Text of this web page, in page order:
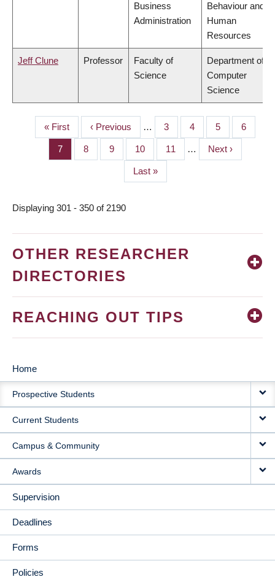
Business
Administration
Behaviour and
Human
Resources
Jeff Clune Professor
Faculty of
Science
Department of
Computer
Science
PAGINATION
First
page
« First
Previous
page
‹ Previous … Page
3 Page
4 Page
5 Page
6
Page
7 Page
8 Page
9 Page
10 Page
11 …
Next
page
Next ›
Last
page
Last »
Displaying 301 - 350 of 2190
OTHER RESEARCHER
DIRECTORIES
REACHING OUT TIPS
MAIN
NAVIGATION
Home
Prospective Students
Current Students
Campus & Community
Awards
Supervision
Deadlines
Forms
Policies